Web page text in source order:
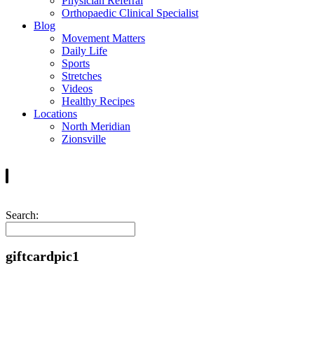
Orthopaedic Clinical Specialist
Blog
Movement Matters
Daily Life
Sports
Stretches
Videos
Healthy Recipes
Locations
North Meridian
Zionsville
Search:
giftcardpic1